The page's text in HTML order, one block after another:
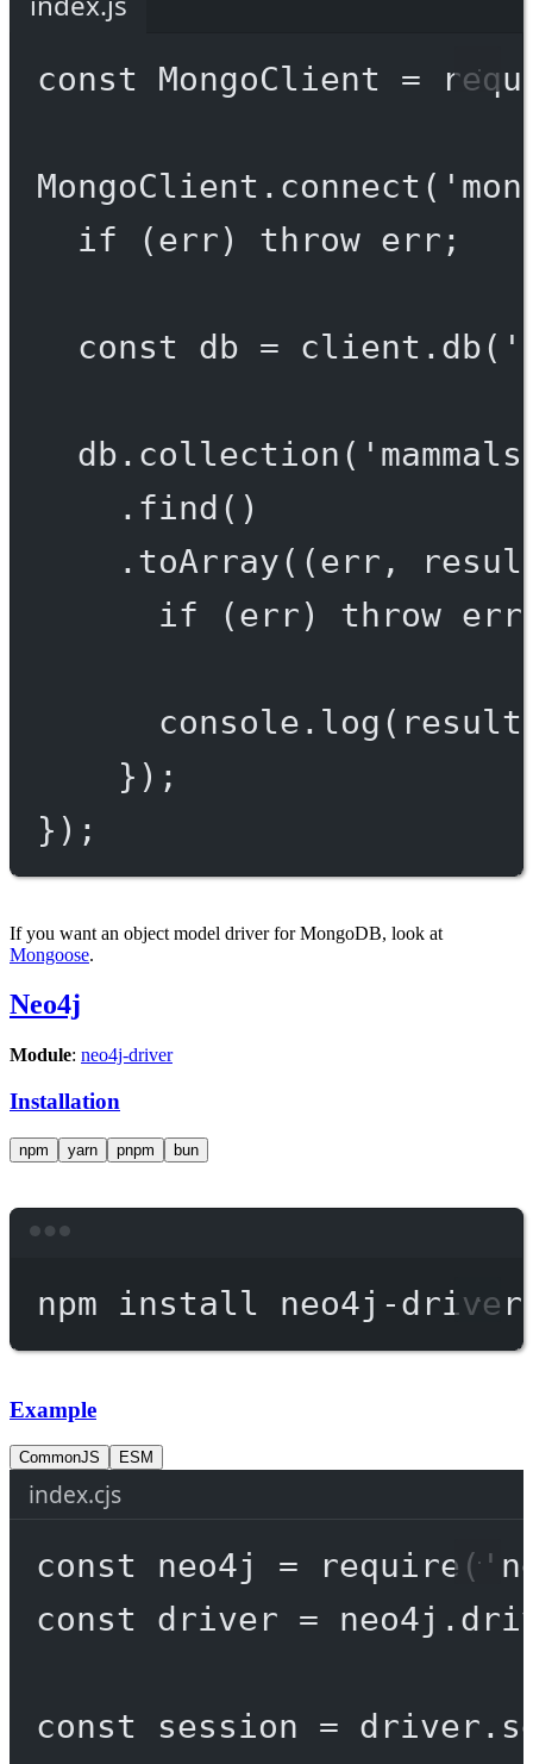
const MongoClient =
MongoClient. connect (
if (err) throw err;
const db = client. db(
db. collection (
. find ()
. toArray((err ,
if (err) throw
console. log
});
});
If you want an object model driver for MongoDB, look at
Mongoose.
Neo4j
Module: neo4j-driver
Installation
npm yarn pnpm bun
npm install neo4j-driver
Example
CommonJS ESM
index.cjs
const neo4j = require (
const
driver = neo4j.
const session = driver.